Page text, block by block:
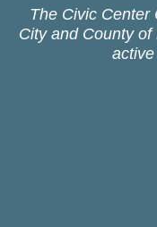
The Civic Center
City and County